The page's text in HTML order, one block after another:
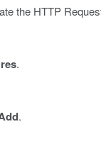
the HTTP
.
.